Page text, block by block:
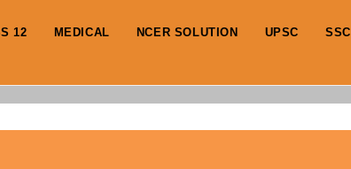
12 MEDICAL NCER SOLUTION UPSC SSC